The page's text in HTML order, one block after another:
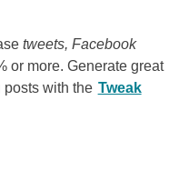
tweets, Facebook
or more. Generate great
posts with the Tweak